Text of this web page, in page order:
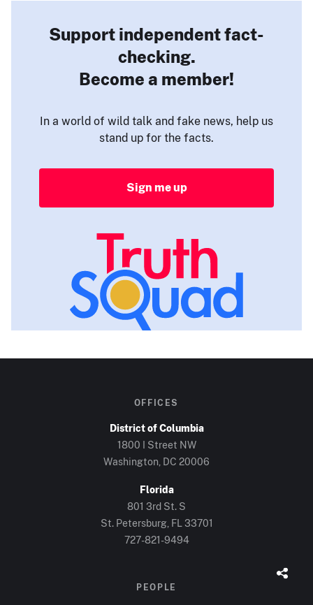
Support independent fact-
checking.
Become a member!
In a world of wild talk and fake news, help us
stand up for the facts.
Sign me up
OFFICES
District of Columbia
1800 I Street NW
Washington, DC 20006
Florida
801 3rd St. S
St. Petersburg, FL 33701
727-821-9494
PEOPLE